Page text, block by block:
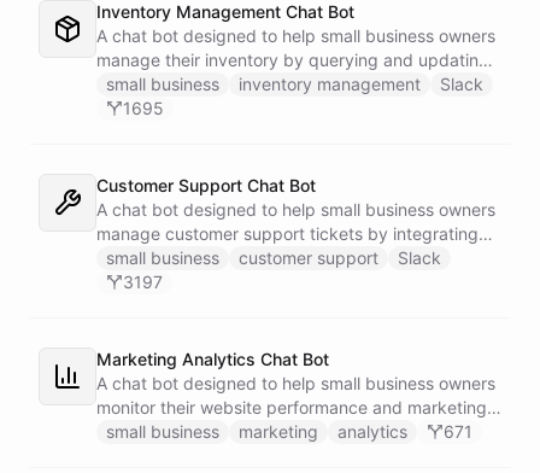
Inventory Management Chat Bot
A chat bot designed to help small business owners
manage their inventory by querying and updating
Google Sheets data directly through Slack.
small business inventory management
Slack
1695
Customer Support Chat Bot
A chat bot designed to help small business owners
manage customer support tickets by integrating
with Zendesk.
small business customer support
Slack
3197
Marketing Analytics Chat Bot
A chat bot designed to help small business owners
monitor their website performance and marketing
campaigns by querying Google Analytics data
small business marketing analytics 671